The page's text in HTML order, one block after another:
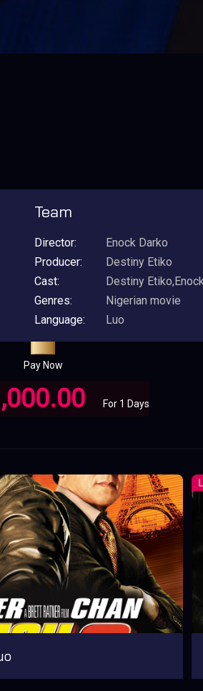
Pay Now
For 1 Days
Team
Director:
Enock Darko
Producer:
Destiny Etiko
Cast:
Destiny
Genres:
Nigerian movie
Language:
Luo